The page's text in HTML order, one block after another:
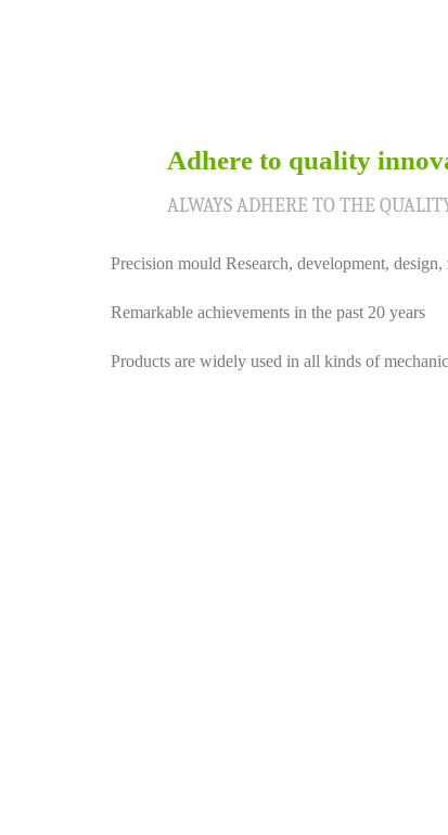
Adhere to quality
ALWAYS ADHERE TO THE
Precision mould Research, development, design,
Remarkable achievements in the past 20 years
Products are widely used in all kinds of